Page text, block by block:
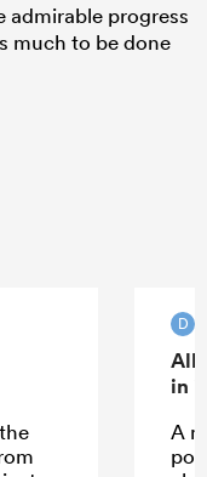
admirable progress
much to be done
D
All
in
A